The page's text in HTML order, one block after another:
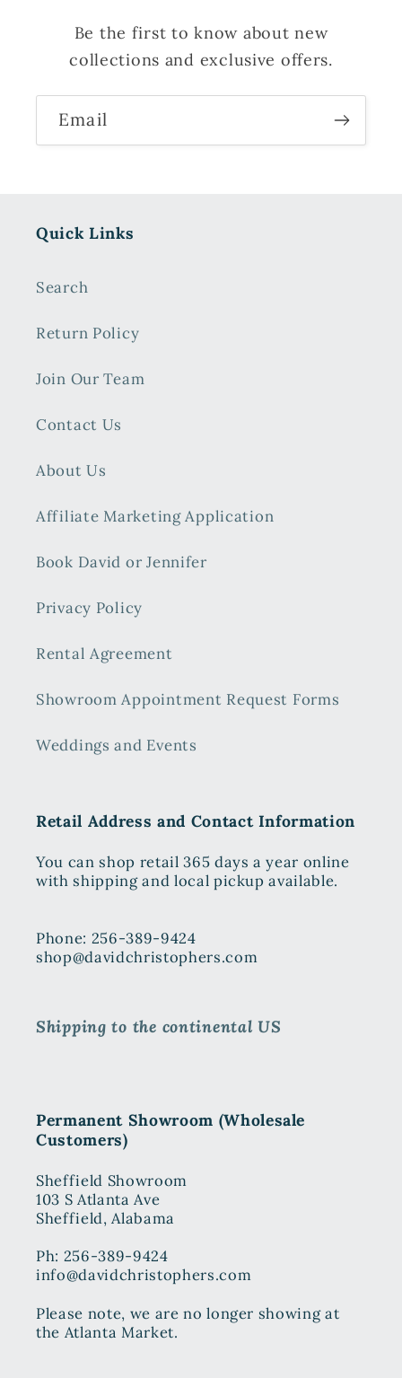
Be the first to know about new
collections and exclusive offers.
Email
Quick Links
Search
Return Policy
Join Our Team
Contact Us
About Us
Affiliate Marketing Application
Book David or Jennifer
Privacy Policy
Rental Agreement
Showroom Appointment Request Forms
Weddings and Events
Retail Address and Contact Information
You can shop retail 365 days a year online
with shipping and local pickup available.
Phone: 256-389-9424
shop@davidchristophers.com
Shipping to the continental US
Permanent Showroom (Wholesale
Customers)
Sheffield Showroom
103 S Atlanta Ave
Sheffield, Alabama
Ph: 256-389-9424
info@davidchristophers.com
Please note, we are no longer showing at
the Atlanta Market.